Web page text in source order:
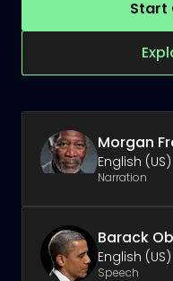
Start
Morgan
English (US)
Narration
Barack
English (US)
Speech